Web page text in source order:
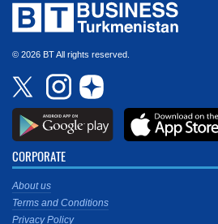
© 2026 BT All rights reserved.
CORPORATE
About us
Terms and Conditions
Privacy Policy